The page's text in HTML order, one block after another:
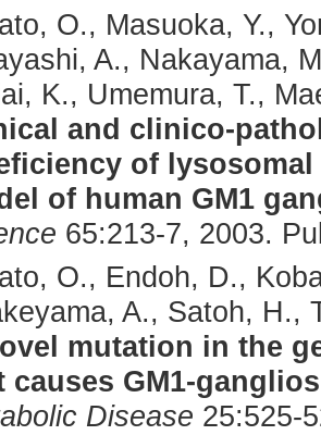
O., Masuoka, Y.,
A., Nakayama,
K., Umemura, T.,
and clinico-
of
of human GM1
65:213-7, 2003.
O., Endoh, D.,
A., Satoh, H.,
mutation in the
causes GM1-
Disease 25:525-